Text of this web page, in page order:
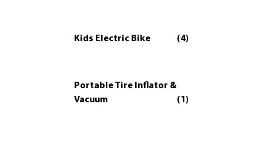
Kids Electric Bike (4)
Portable Tire Inflator &
Vacuum
(1)